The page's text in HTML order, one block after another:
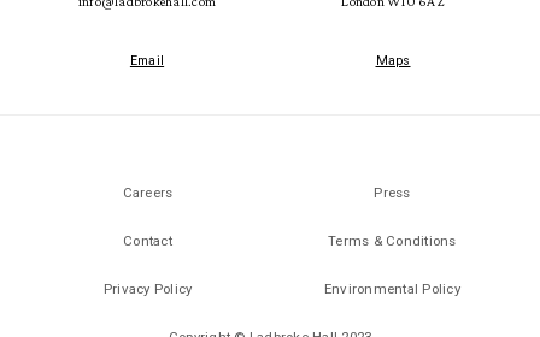
Email Maps
Careers Press
Contact Terms & Conditions
Privacy Policy Environmental Policy